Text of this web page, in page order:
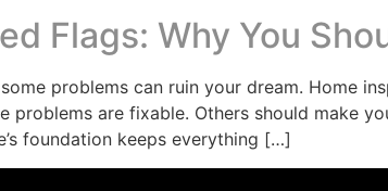
Flags: Why You
problems can ruin your dream. Home
problems are fixable. Others should make
foundation keeps everything […]